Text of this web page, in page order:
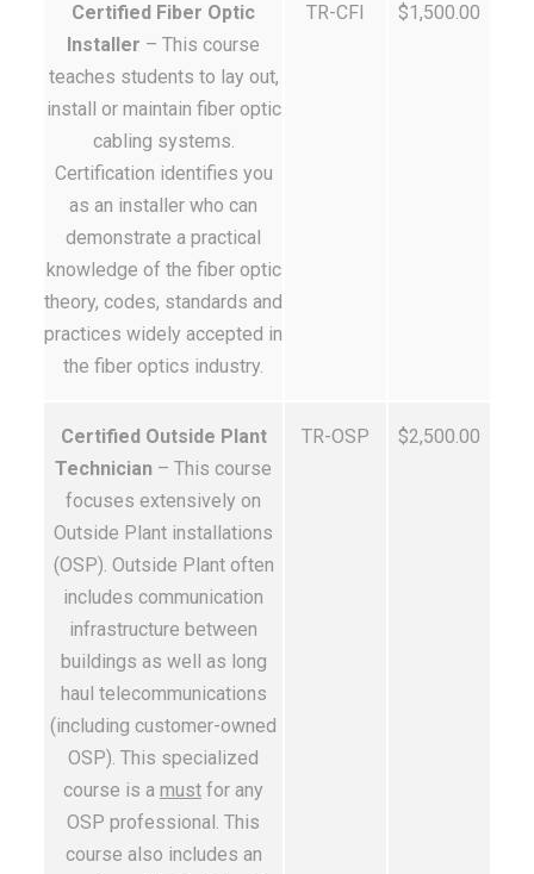
Certified Fiber Optic
Installer – This course
teaches students to lay out,
install or maintain fiber optic
cabling systems.
Certification identifies you
as an installer who can
demonstrate a practical
knowledge of the fiber optic
theory, codes, standards and
practices widely accepted in
the fiber optics industry.
TR-CFI $1,500.00
Certified Outside Plant
Technician – This course
focuses extensively on
Outside Plant installations
(OSP). Outside Plant often
includes communication
infrastructure between
buildings as well as long
haul telecommunications
(including customer-owned
OSP). This specialized
course is a must for any
OSP professional. This
course also includes an
TR-OSP $2,500.00